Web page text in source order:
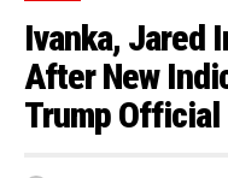
Ivanka, Jared
After New
Trump Official